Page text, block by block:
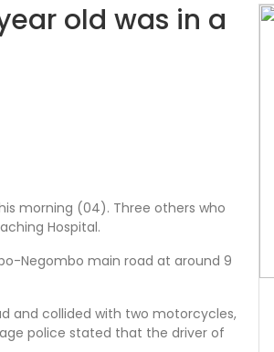
old was in a
morning (04). Three others who
Hospital.
Negombo main road at around 9
and collided with two motorcycles,
police stated that the driver of